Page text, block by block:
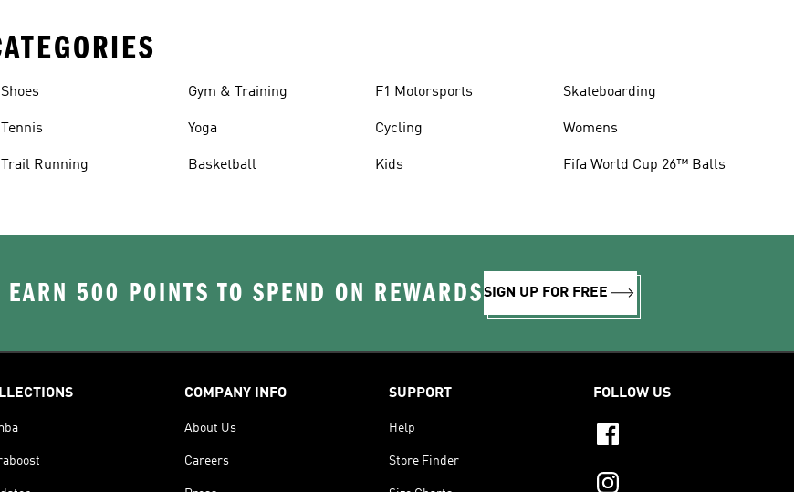
Shoes
Tennis
Trail Running
Gym & Training
Yoga
Basketball
F1 Motorsports
Cycling
Kids
Skateboarding
Womens
Fifa World Cup 26™ Balls
500 POINTS TO SPEND ON REWARDSSIGN UP FOR FREE
COMPANY INFO
About Us
Careers
SUPPORT
Help
Store Finder
FOLLOW US